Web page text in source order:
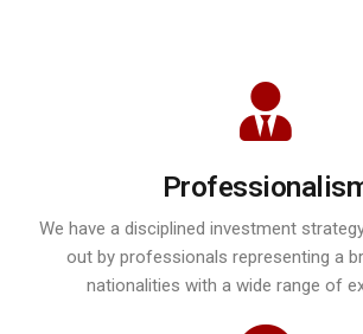
We have a disciplined investment
out by professionals representing a
nationalities with a wide range of